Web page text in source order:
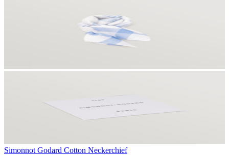
Simonnot Godard Cotton Neckerchief